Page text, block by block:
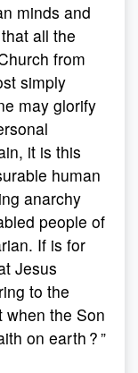
minds and
all the
from
simply
may glorify
it is this
human
anarchy
people of
If is for
Jesus
to the
when the Son
on earth ? ”